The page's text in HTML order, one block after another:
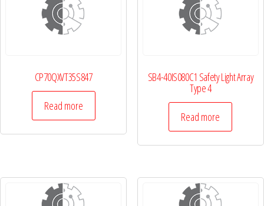
CP70QXVT35S847
Read more
SB4-40IS080C1 Safety Light Array
Type 4
Read more